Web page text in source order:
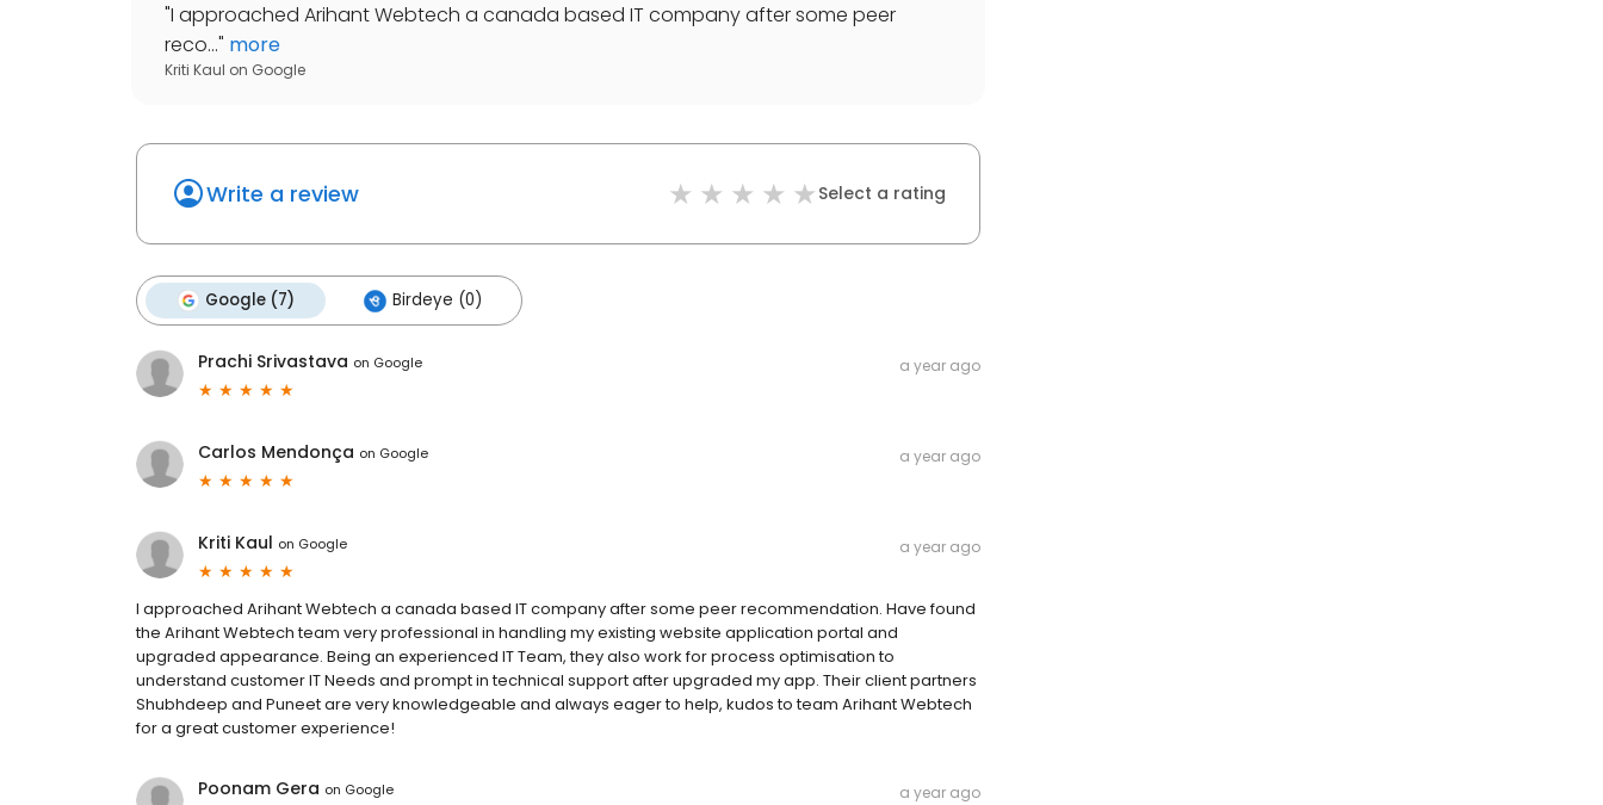
"I approached Arihant Webtech a canada based IT company after some peer
reco..." more
Kriti Kaul on Google
Write a review Select a rating
Google (7) Birdeye (0)
Prachi Srivastava on Google a year ago
Carlos Mendonça on Google a year ago
Kriti Kaul on Google a year ago
I approached Arihant Webtech a canada based IT company after some peer recommendation. Have found
the Arihant Webtech team very professional in handling my existing website application portal and
upgraded appearance. Being an experienced IT Team, they also work for process optimisation to
understand customer IT Needs and prompt in technical support after upgraded my app. Their client partners
Shubhdeep and Puneet are very knowledgeable and always eager to help, kudos to team Arihant Webtech
for a great customer experience!
Poonam Gera on Google a year ago